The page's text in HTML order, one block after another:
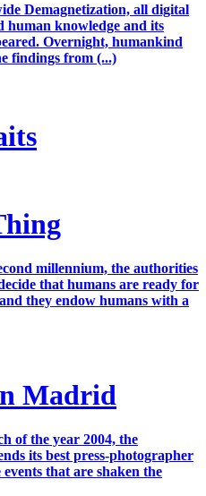
Demagnetization, all digital
human knowledge and its
Overnight, humankind
findings from (...)
millennium, the authorities
that humans are ready for
they endow humans with a
Madrid
of the year 2004, the
its best press-photographer
that are shaken the